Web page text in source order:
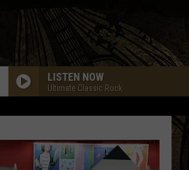
LISTEN NOW
Ultimate Classic Rock